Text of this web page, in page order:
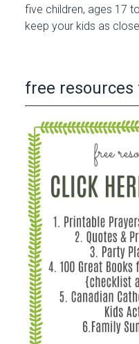
five children, ages 17
keep your kids as
free